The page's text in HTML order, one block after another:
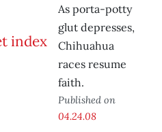
As porta-potty
glut depresses,
Chihuahua
races resume
faith.
Published on
04.24.08